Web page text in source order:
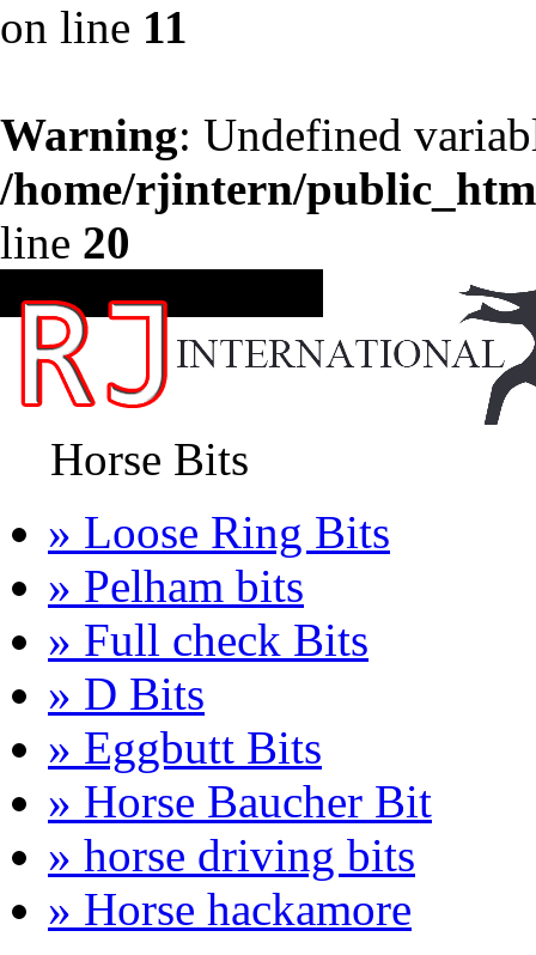
on line 11
Warning: Undefined
/home/rjintern/
line 20
CATEGORIES
Horse Bits
» Loose Ring Bits
» Pelham bits
» Full check Bits
» D Bits
» Eggbutt Bits
» Horse Baucher Bit
» horse driving bits
» Horse hackamore